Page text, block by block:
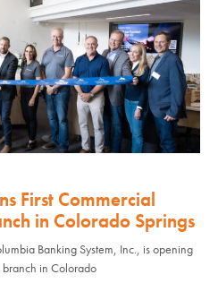
First Commercial
in Colorado Springs
Banking System, Inc., is opening
branch in Colorado